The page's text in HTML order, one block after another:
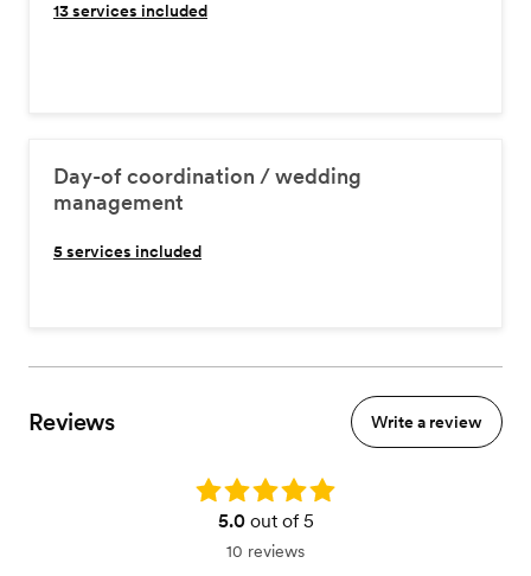
13services included
Day-of coordination / wedding
management
5services included
Reviews Write a review
Rating: 5.0
5.0out of 5
10 reviews